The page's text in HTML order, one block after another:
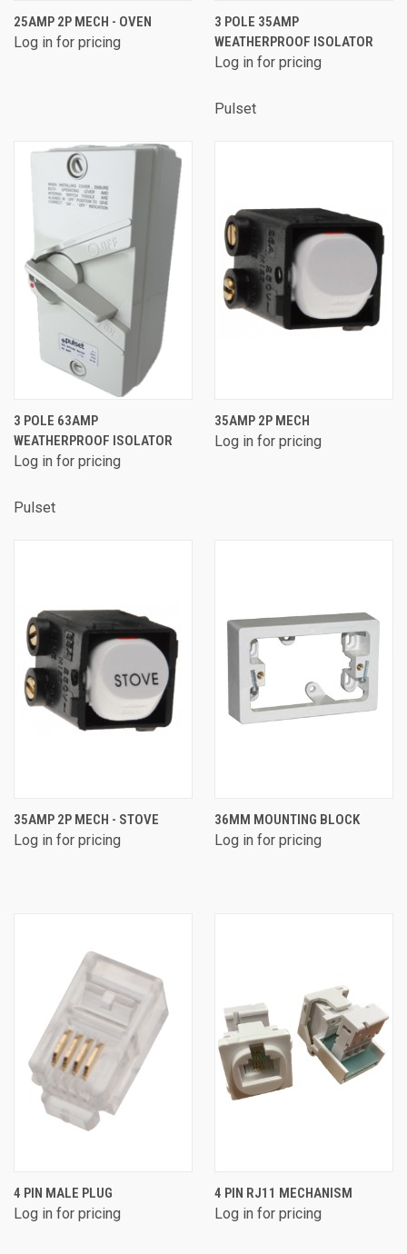
25AMP 2P MECH - OVEN
Log in for pricing
3 POLE 35AMP
WEATHERPROOF ISOLATOR
Log in for pricing
Pulset
3 POLE 63AMP
WEATHERPROOF ISOLATOR
Log in for pricing
Pulset
35AMP 2P MECH
Log in for pricing
35AMP 2P MECH - STOVE
Log in for pricing
36MM MOUNTING BLOCK
Log in for pricing
4 PIN MALE PLUG
Log in for pricing
4 PIN RJ11 MECHANISM
Log in for pricing